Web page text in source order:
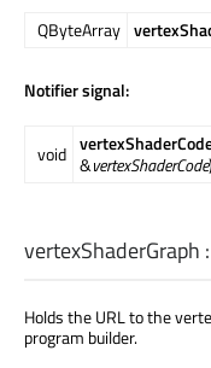
QByteArray
Notifier signal:
void &vertexShaderCode)
vertexShaderGraph :
Holds the URL to the
program builder.